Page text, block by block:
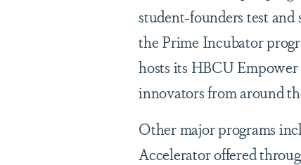
student-founders test
the Prime Incubator
hosts its HBCU
innovators from around
Other major programs
Accelerator offered